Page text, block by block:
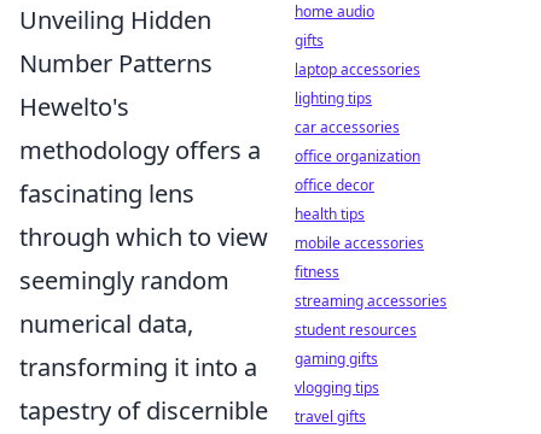
Unveiling Hidden
Number Patterns
Hewelto's
methodology offers a
fascinating lens
through which to view
seemingly random
numerical data,
transforming it into a
tapestry of discernible
home audio
gifts
laptop accessories
lighting tips
car accessories
office organization
office decor
health tips
mobile accessories
fitness
streaming accessories
student resources
gaming gifts
vlogging tips
travel gifts